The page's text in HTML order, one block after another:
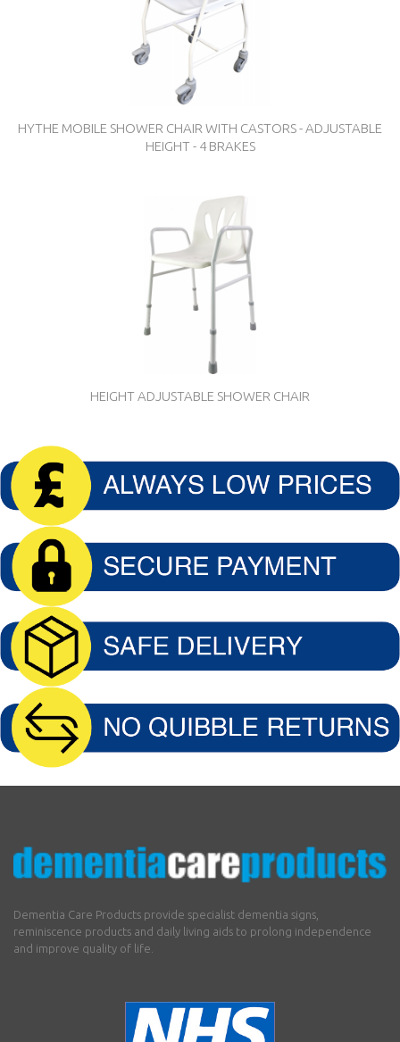
HYTHE MOBILE SHOWER CHAIR WITH CASTORS - ADJUSTABLE
HEIGHT - 4 BRAKES
HEIGHT ADJUSTABLE SHOWER CHAIR
Dementia Care Products provide specialist dementia signs,
reminiscence products and daily living aids to prolong independence
and improve quality of life.